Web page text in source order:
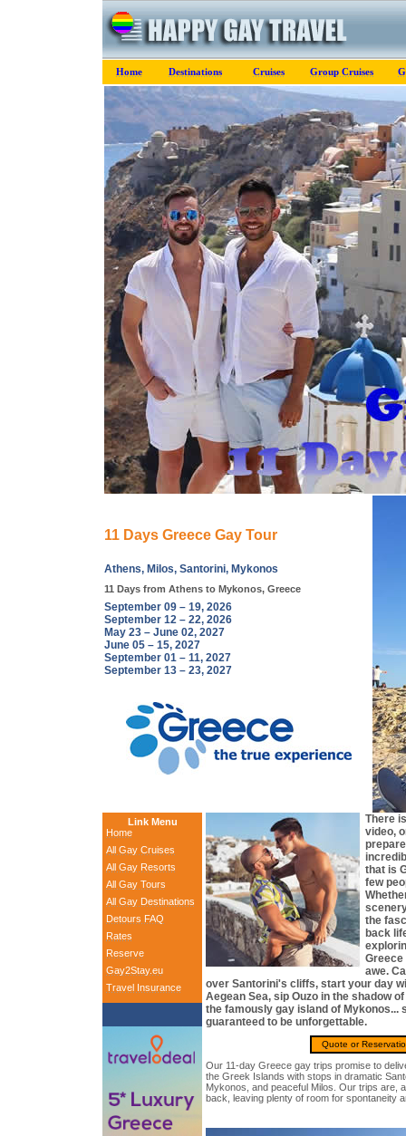
Home Destinations Cruises Group Cruises
11 Days Greece Gay Tour
Athens, Milos, Santorini, Mykonos
11 Days from Athens to Mykonos, Greece
September 09 – 19, 2026
September 12 – 22, 2026
May 23 – June 02, 2027
June 05 – 15, 2027
September 01 – 11, 2027
September 13 – 23, 2027
Link Menu
Home
All Gay Cruises
All Gay Resorts
All Gay Tours
All Gay Destinations
Detours FAQ
Rates
Reserve
Gay2Stay.eu
Travel Insurance
There
video,
that is
few
the
back
awe.
over Santorini's cliffs, start your day
Aegean Sea, sip Ouzo in the shadow
the famously gay island of Mykonos...
guaranteed to be unforgettable.
Quote or
Our 11-day Greece gay trips promise to
the Greek Islands with stops in dramatic
Mykonos, and peaceful Milos. Our trips are,
back, leaving plenty of room for spontaneity